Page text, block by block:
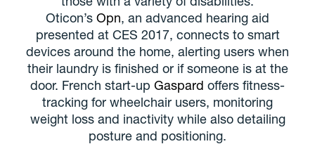
Oticon’s Opn, an advanced hearing aid
presented at CES 2017, connects to smart
devices around the home, alerting users when
their laundry is finished or if someone is at the
door. French start-up Gaspard offers fitness-
tracking for wheelchair users, monitoring
weight loss and inactivity while also detailing
posture and positioning.